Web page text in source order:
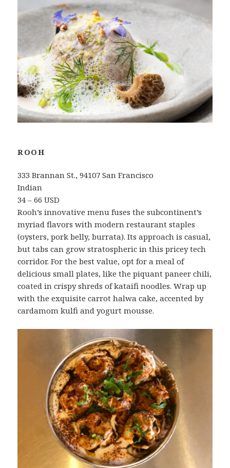
ROOH
333 Brannan St., 94107 San Francisco
Indian
34 – 66 USD
Rooh’s innovative menu fuses the subcontinent’s
myriad flavors with modern restaurant staples
(oysters, pork belly, burrata). Its approach is casual,
but tabs can grow stratospheric in this pricey tech
corridor. For the best value, opt for a meal of
delicious small plates, like the piquant paneer chili,
coated in crispy shreds of kataifi noodles. Wrap up
with the exquisite carrot halwa cake, accented by
cardamom kulfi and yogurt mousse.